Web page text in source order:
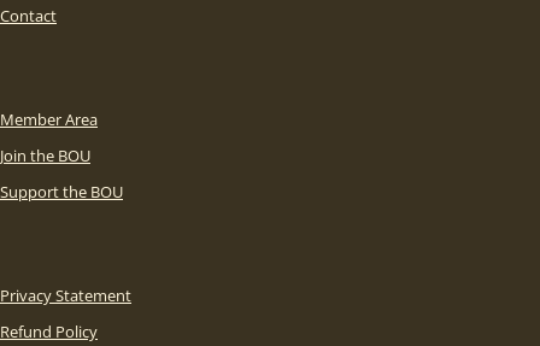
Contact
Member Area
Join the BOU
Support the BOU
Privacy Statement
Refund Policy